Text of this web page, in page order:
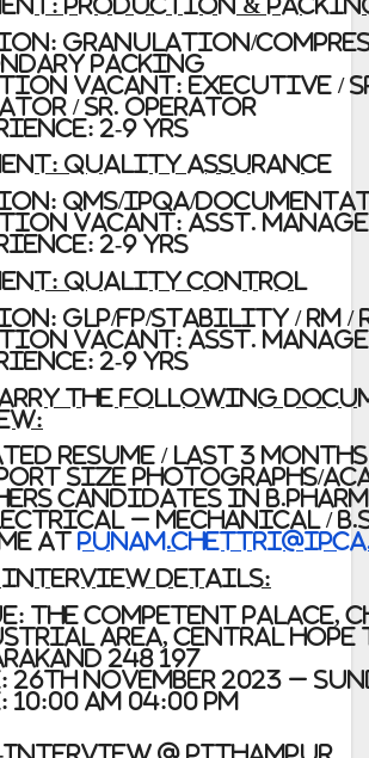
Granulation/
Packing
Vacant: Executive /
/ Sr. Operator
2-9 Yrs
Quality Assurance
QMS/IPQA/
Vacant: Asst.
2-9 Yrs
Quality Control
GLP/FP/Stability / RM
Vacant: Asst.
2-9 Yrs
the following
Resume / Last 3
size photographs/
candidates in
– Mechanical /
at
Interview Details:
The Competent Palace,
Area, Central Hope
248 197
26th November 2023 –
10:00 AM 04:00 PM
@ PITHAMPUR